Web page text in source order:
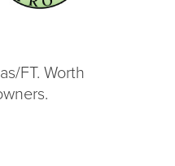
FT. Worth